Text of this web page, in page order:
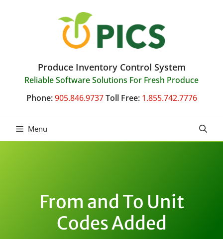
Produce Inventory Control System
Reliable Software Solutions For Fresh Produce
Phone: 905.846.9737 Toll Free: 1.855.742.7776
Menu
From and To Unit
Codes Added